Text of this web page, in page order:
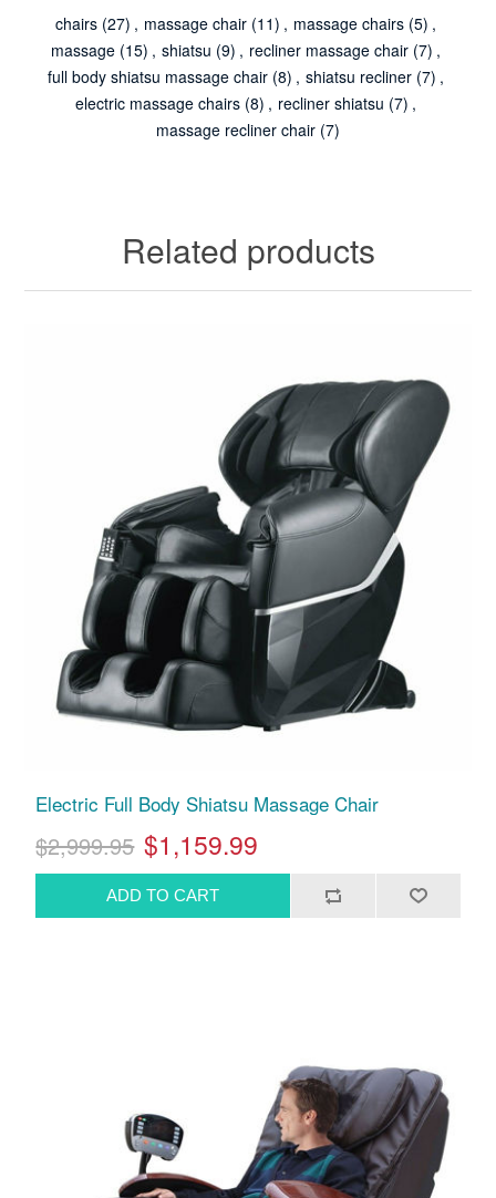
chairs (27) , massage chair (11) , massage chairs (5) ,
massage (15) , shiatsu (9) , recliner massage chair (7) ,
full body shiatsu massage chair (8) , shiatsu recliner (7) ,
electric massage chairs (8) , recliner shiatsu (7) ,
massage recliner chair (7)
Related products
Electric Full Body Shiatsu Massage Chair
$2,999.95 $1,159.99